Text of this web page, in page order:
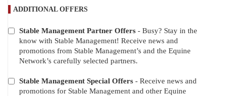
ADDITIONAL OFFERS
ADDITIONAL
OFFERS
Stable Management Partner Offers - Busy? Stay in the
know with Stable Management! Receive news and
promotions from Stable Management’s and the Equine
Network’s carefully selected partners.
Stable Management Special Offers - Receive news and
promotions for Stable Management and other Equine